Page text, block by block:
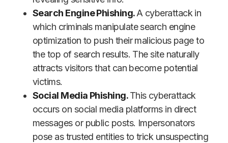
Search Engine Phishing.A cyberattack in
which criminals manipulate search engine
optimization to push their malicious page to
the top of search results. The site naturally
attracts visitors that can become potential
victims.
Social Media Phishing.This cyberattack
occurs on social media platforms in direct
messages or public posts. Impersonators
pose as trusted entities to trick unsuspecting